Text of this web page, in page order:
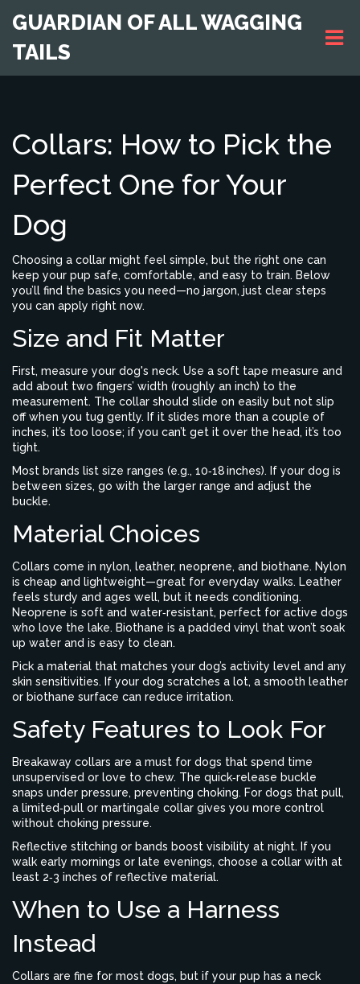
GUARDIAN OF ALL WAGGING
TAILS
Collars: How to Pick the
Perfect One for Your
Dog
Choosing a collar might feel simple, but the right one can
keep your pup safe, comfortable, and easy to train. Below
you’ll find the basics you need—no jargon, just clear steps
you can apply right now.
Size and Fit Matter
First, measure your dog's neck. Use a soft tape measure and
add about two fingers’ width (roughly an inch) to the
measurement. The collar should slide on easily but not slip
off when you tug gently. If it slides more than a couple of
inches, it’s too loose; if you can’t get it over the head, it’s too
tight.
Most brands list size ranges (e.g., 10‑18 inches). If your dog is
between sizes, go with the larger range and adjust the
buckle.
Material Choices
Collars come in nylon, leather, neoprene, and biothane. Nylon
is cheap and lightweight—great for everyday walks. Leather
feels sturdy and ages well, but it needs conditioning.
Neoprene is soft and water‑resistant, perfect for active dogs
who love the lake. Biothane is a padded vinyl that won’t soak
up water and is easy to clean.
Pick a material that matches your dog’s activity level and any
skin sensitivities. If your dog scratches a lot, a smooth leather
or biothane surface can reduce irritation.
Safety Features to Look For
Breakaway collars are a must for dogs that spend time
unsupervised or love to chew. The quick‑release buckle
snaps under pressure, preventing choking. For dogs that pull,
a limited‑pull or martingale collar gives you more control
without choking pressure.
Reflective stitching or bands boost visibility at night. If you
walk early mornings or late evenings, choose a collar with at
least 2‑3 inches of reflective material.
When to Use a Harness
Instead
Collars are fine for most dogs, but if your pup has a neck